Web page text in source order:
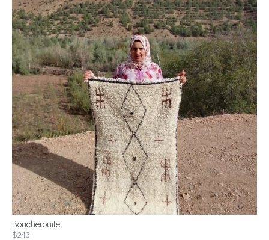
Boucherouite
$243